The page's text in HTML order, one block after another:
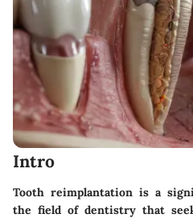
Intro
Tooth reimplantation is a
the field of dentistry that